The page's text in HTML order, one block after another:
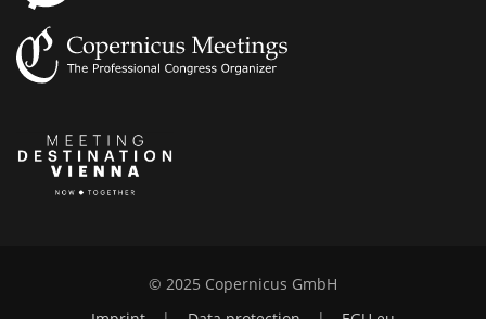
© 2025 Copernicus GmbH